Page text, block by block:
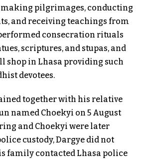
pilgrimages, conducting
and receiving teachings from
consecration rituals
scriptures, and stupas, and
shop in Lhasa providing such
devotees.
together with his relative
named Choekyi on 5 August
and Choekyi were later
custody, Dargye did not
family contacted Lhasa police